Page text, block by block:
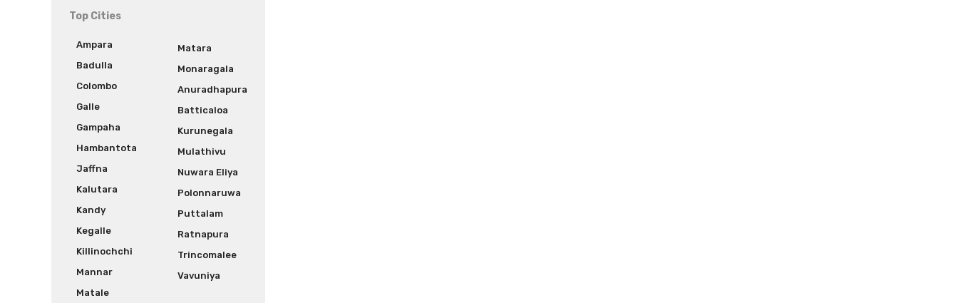
Top Cities
Ampara
Badulla
Colombo
Galle
Gampaha
Hambantota
Jaffna
Kalutara
Kandy
Kegalle
Killinochchi
Mannar
Matale
Matara
Monaragala
Anuradhapura
Batticaloa
Kurunegala
Mulathivu
Nuwara Eliya
Polonnaruwa
Puttalam
Ratnapura
Trincomalee
Vavuniya